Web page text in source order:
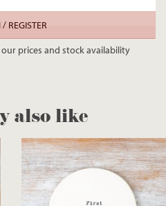
REGISTER
prices and stock availability
also like